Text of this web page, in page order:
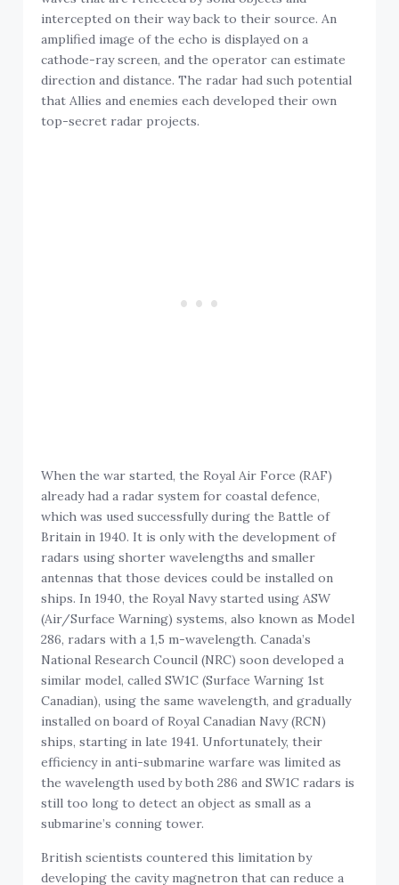
intercepted on their way back to their source. An
amplified image of the echo is displayed on a
cathode-ray screen, and the operator can estimate
direction and distance. The radar had such potential
that Allies and enemies each developed their own
top-secret radar projects.
When the war started, the Royal Air Force (RAF)
already had a radar system for coastal defence,
which was used successfully during the Battle of
Britain in 1940. It is only with the development of
radars using shorter wavelengths and smaller
antennas that those devices could be installed on
ships. In 1940, the Royal Navy started using ASW
(Air/Surface Warning) systems, also known as Model
286, radars with a 1,5 m-wavelength. Canada’s
National Research Council (NRC) soon developed a
similar model, called SW1C (Surface Warning 1st
Canadian), using the same wavelength, and gradually
installed on board of Royal Canadian Navy (RCN)
ships, starting in late 1941. Unfortunately, their
efficiency in anti-submarine warfare was limited as
the wavelength used by both 286 and SW1C radars is
still too long to detect an object as small as a
submarine’s conning tower.
British scientists countered this limitation by
developing the cavity magnetron that can reduce a